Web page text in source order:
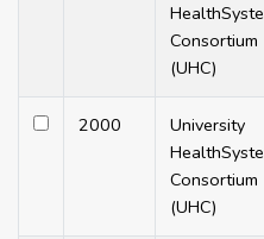
Consortium
(UHC)
2000
University
Consortium
(UHC)